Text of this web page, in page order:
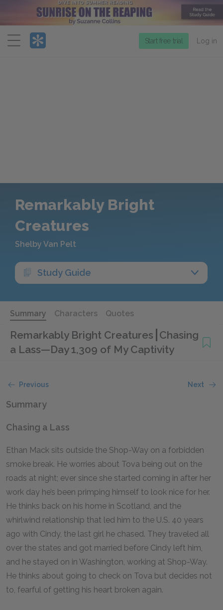
Menu
Start free trial Log in
Remarkably Bright
Creatures
Shelby Van Pelt
Study Guide
Summary Characters Quotes
Remarkably Bright Creatures Chasing
a Lass—Day 1,309 of My Captivity
Previous Next
Summary
Chasing a Lass
Ethan Mack sits outside the Shop-Way on a forbidden
smoke break. He worries about Tova being out on the
roads at night; ever since she started coming in after her
work day he’s been primping himself to look nice for her.
He thinks back on his home in Scotland, and the
whirlwind relationship that led him to the U.S. 40 years
ago with Cindy, the last girl he chased. They traveled all
over the states and got married before Cindy left him,
and he stayed on in Washington, working at Shop-Way.
He thinks about going to check on Tova but decides not
to, fearful of getting his heart broken again.